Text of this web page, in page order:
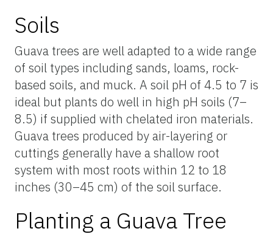
Soils
Guava trees are well adapted to a wide range
of soil types including sands, loams, rock-
based soils, and muck. A soil pH of 4.5 to 7 is
ideal but plants do well in high pH soils (7–
8.5) if supplied with chelated iron materials.
Guava trees produced by air-layering or
cuttings generally have a shallow root
system with most roots within 12 to 18
inches (30–45 cm) of the soil surface.
Planting a Guava Tree